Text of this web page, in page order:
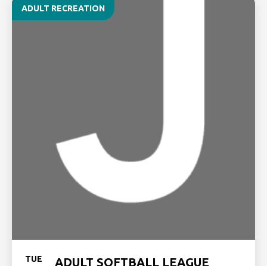
ADULT RECREATION
TUE ADULT SOFTBALL LEAGUE